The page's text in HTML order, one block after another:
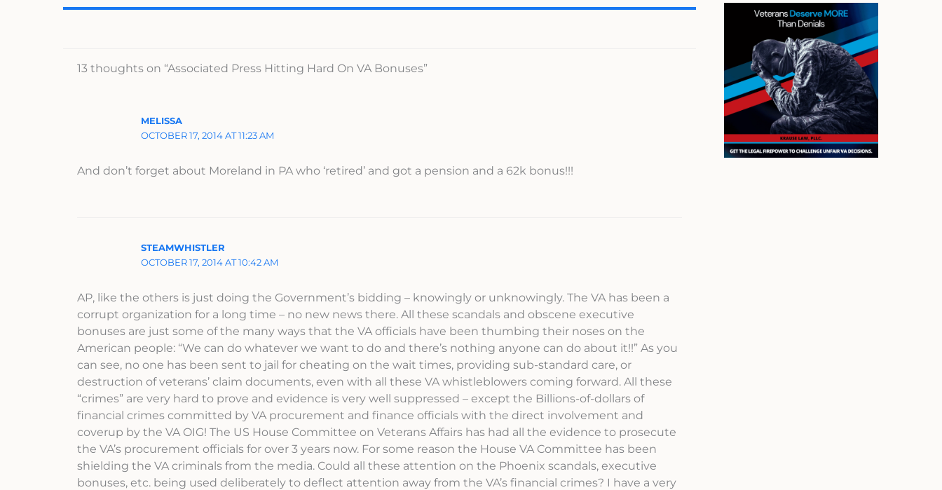
13 thoughts on “Associated Press Hitting Hard On VA Bonuses”
MELISSA
OCTOBER 17, 2014 AT 11:23 AM
And don’t forget about Moreland in PA who ‘retired’ and got a pension and a 62k bonus!!!
STEAMWHISTLER
OCTOBER 17, 2014 AT 10:42 AM
AP, like the others is just doing the Government’s bidding – knowingly or unknowingly. The VA has been a
corrupt organization for a long time – no new news there. All these scandals and obscene executive
bonuses are just some of the many ways that the VA officials have been thumbing their noses on the
American people: “We can do whatever we want to do and there’s nothing anyone can do about it!!” As you
can see, no one has been sent to jail for cheating on the wait times, providing sub-standard care, or
destruction of veterans’ claim documents, even with all these VA whistleblowers coming forward. All these
“crimes” are very hard to prove and evidence is very well suppressed – except the Billions-of-dollars of
financial crimes committed by VA procurement and finance officials with the direct involvement and
coverup by the VA OIG! The US House Committee on Veterans Affairs has had all the evidence to prosecute
the VA’s procurement officials for over 3 years now. For some reason the House VA Committee has been
shielding the VA criminals from the media. Could all these attention on the Phoenix scandals, executive
bonuses, etc. being used deliberately to deflect attention away from the VA’s financial crimes? I have a very